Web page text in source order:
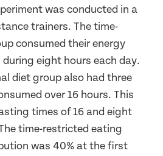
was conducted in a
trainers. The time-
consumed their energy
during eight hours each day.
diet group also had three
over 16 hours. This
times of 16 and eight
time-restricted eating
was 40% at the first